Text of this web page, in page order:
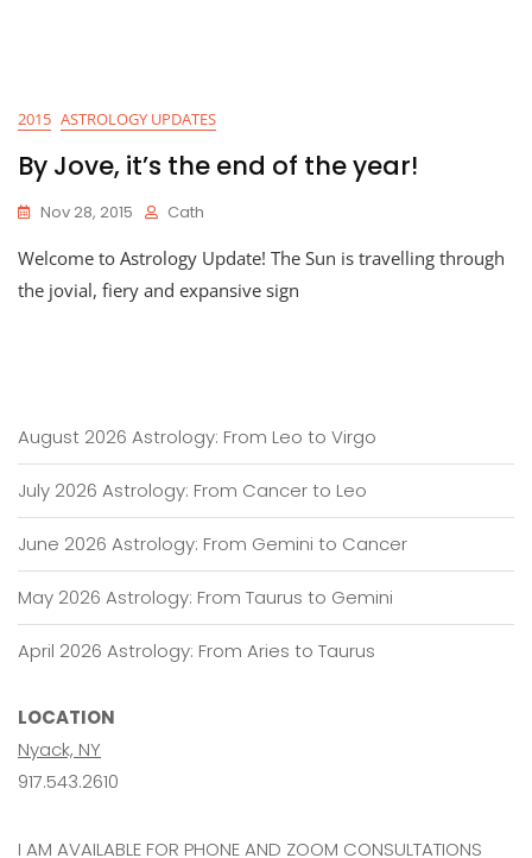
2015 ASTROLOGY UPDATES
By Jove, it’s the end of the year!
Nov 28, 2015 Cath
Welcome to Astrology Update! The Sun is travelling through
the jovial, fiery and expansive sign
August 2026 Astrology: From Leo to Virgo
July 2026 Astrology: From Cancer to Leo
June 2026 Astrology: From Gemini to Cancer
May 2026 Astrology: From Taurus to Gemini
April 2026 Astrology: From Aries to Taurus
LOCATION
Nyack, NY
917.543.2610
I AM AVAILABLE FOR PHONE AND ZOOM CONSULTATIONS